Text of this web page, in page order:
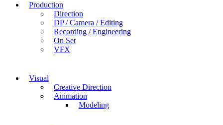
Production
Direction
DP / Camera / Editing
Recording / Engineering
On Set
VFX
Visual
Creative Direction
Animation
Modeling